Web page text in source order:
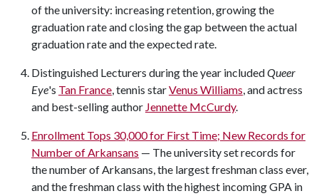
of the university: increasing retention, growing the
graduation rate and closing the gap between the actual
graduation rate and the expected rate.
Distinguished Lecturers during the year includedQueer
Eye's Tan France, tennis starVenus Williams, and actress
and best-selling author Jennette McCurdy.
Enrollment Tops 30,000 for First Time; New Records for
Number of Arkansans — The university set records for
the number of Arkansans, the largest freshman class ever,
and the freshman class with the highest incoming GPA in